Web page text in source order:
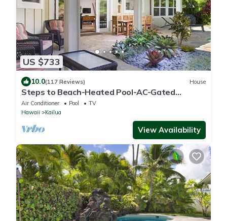
US $733
10.0(117 Reviews) House
Steps to Beach-Heated Pool-AC-Gated
Community-Minimum Stay 7 Nights-CONTACT
HOST
Air Conditioner Pool
TV
Hawaii
Kailua
View Availability